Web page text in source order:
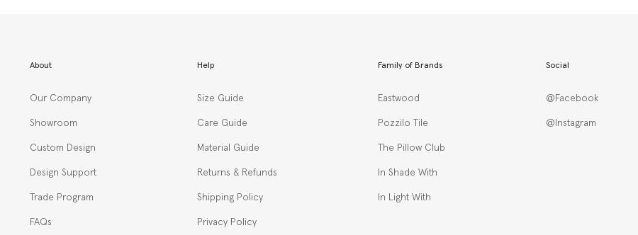
About
Our Company
Showroom
Custom Design
Design Support
Trade Program
FAQs
Help
Size Guide
Care Guide
Material Guide
Returns & Refunds
Shipping Policy
Privacy Policy
Family of Brands
Eastwood
Pozzilo Tile
The Pillow Club
In Shade With
In Light With
Social
@Facebook
@Instagram